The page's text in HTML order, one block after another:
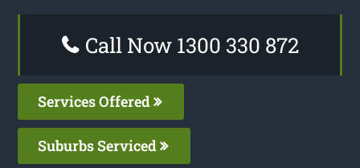
Call Now 1300 330 872
Services Offered
Suburbs Serviced